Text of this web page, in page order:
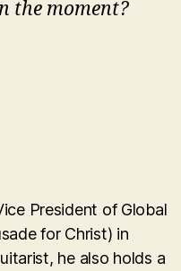
the moment?
President of Global
for Christ) in
he also holds a